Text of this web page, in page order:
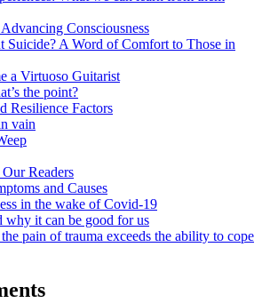
Consciousness
Suicide? A Word of Comfort to Those in
a Virtuoso Guitarist
the point?
Resilience Factors
vain
Readers
and Causes
in the wake of Covid-19
why it can be good for us
pain of trauma exceeds the ability to cope